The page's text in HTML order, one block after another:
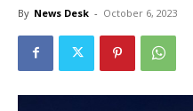
By News Desk - October 6, 2023